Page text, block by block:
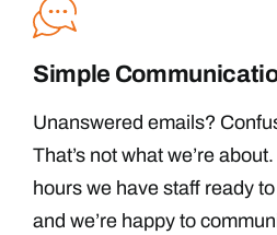
Simple
Unanswered emails?
That’s not what we’re
hours we have staff ready
and we’re happy to